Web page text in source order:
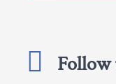
Follow